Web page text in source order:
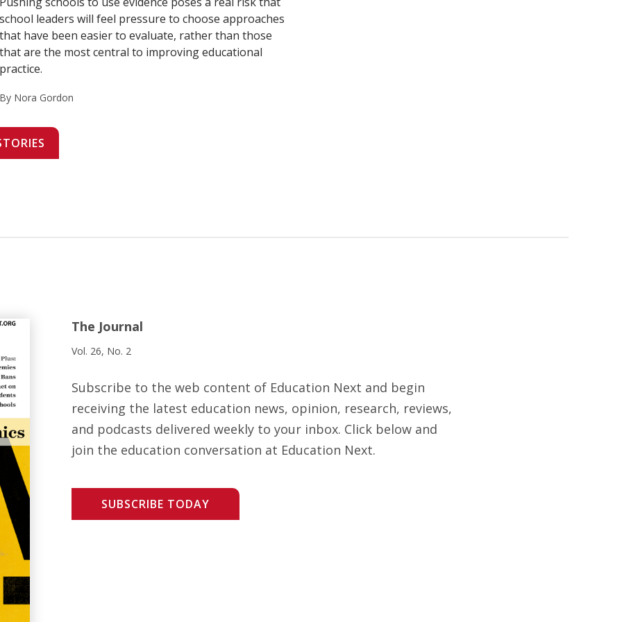
leaders will feel pressure to choose approaches
have been easier to evaluate, rather than those
are the most central to improving educational
Nora Gordon
The Journal
Vol. 26, No. 2
Subscribe to the web content of Education Next and begin
receiving the latest education news, opinion, research, reviews,
and podcasts delivered weekly to your inbox. Click below and
join the education conversation at Education Next.
SUBSCRIBE TODAY